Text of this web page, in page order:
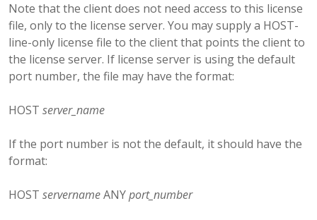
Note that the client does not need access to this license
file, only to the license server. You may supply a HOST-
line-only license file to the client that points the client to
the license server. If license server is using the default
port number, the file may have the format:
HOST server_name
If the port number is not the default, it should have the
format:
HOST servernameANYport_number